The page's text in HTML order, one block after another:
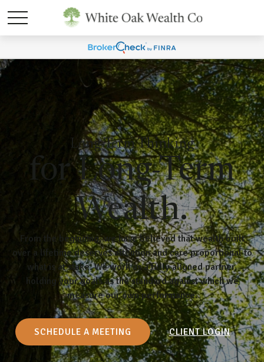
Long-Term Thinking
for Long-Term
Wealth.
From the beginning, we have believed that wealth built
over a lifetime deserves attention and care proportional to
what is at stake. We work as a fully aligned partner,
holding your goals as the standard against which we
measure our own performance.
SCHEDULE A MEETING CLIENT LOGIN